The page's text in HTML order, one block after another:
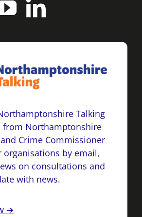
Talking
from Northamptonshire
Crime Commissioner
organisations by email,
on consultations and
with news.
➔